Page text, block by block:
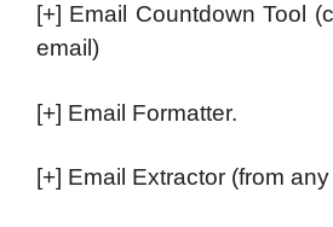
[+] Email Countdown Tool
email)
[+] Email Formatter.
[+] Email Extractor (from